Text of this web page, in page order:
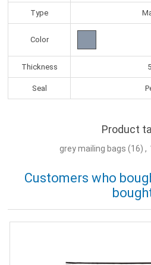
Type
Color
Thickness
Seal
Product
grey mailing bags (16) ,
Customers who